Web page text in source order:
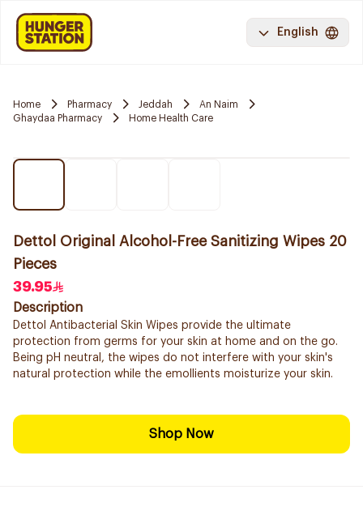
English
Home Pharmacy Jeddah
An Naim
Ghaydaa Pharmacy
Home Health Care
Dettol Original Alcohol-Free Sanitizing Wipes 20
Pieces
39.95
Description
Dettol Antibacterial Skin Wipes provide the ultimate
protection from germs for your skin at home and on the go.
Being pH neutral, the wipes do not interfere with your skin's
natural protection while the emollients moisturize your skin.
Shop Now